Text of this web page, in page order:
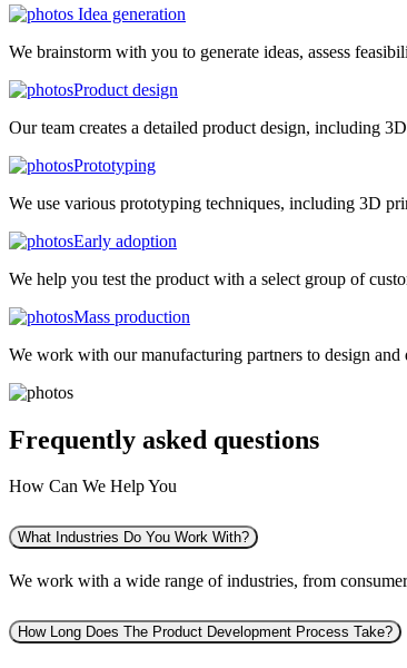
Idea generation
We brainstorm with you to generate ideas, assess
Product design
Our team creates a detailed product design, including
Prototyping
We use various prototyping techniques, including 3D
Early adoption
We help you test the product with a select group of
Mass production
We work with our manufacturing partners to design
Frequently asked questions
How Can We Help You
What Industries Do You Work With?
We work with a wide range of industries, from
How Long Does The Product Development Process Take?